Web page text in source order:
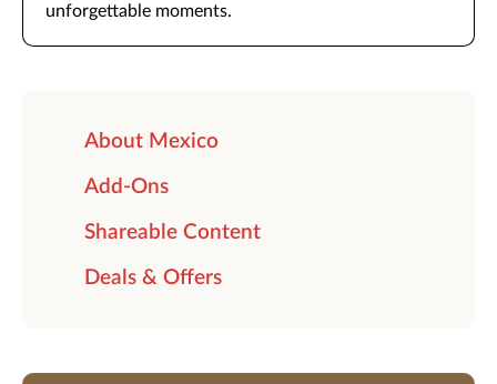
unforgettable moments.
About Mexico
Add-Ons
Shareable Content
Deals & Offers